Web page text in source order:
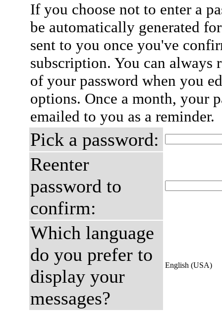
If you choose not to enter a
be automatically generated
sent to you once you've
subscription. You can always
of your password when you
options. Once a month, your
emailed to you as a reminder.
Pick a password:
Reenter
password to
confirm:
Which language
do you prefer to
display your
messages?
English (USA)